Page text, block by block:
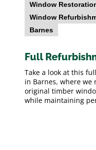
Window
Window
Barnes
Full
Take a look at this
in Barnes, where
original timber
while maintaining